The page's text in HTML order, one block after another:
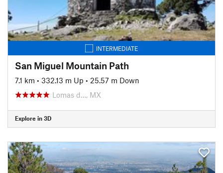
INTERMEDIATE
San Miguel Mountain Path
7.1 km • 332.13 m Up • 25.57 m Down
Lomas d…, MX
Explore in 3D